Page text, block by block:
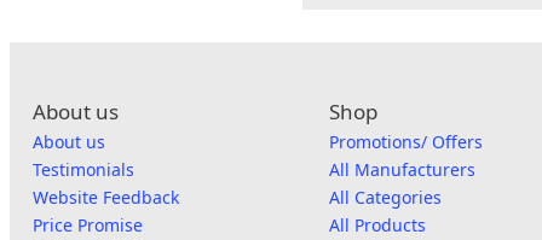
About us Shop
About us
Testimonials
Website Feedback
Price Promise
Promotions/ Offers
All Manufacturers
All Categories
All Products